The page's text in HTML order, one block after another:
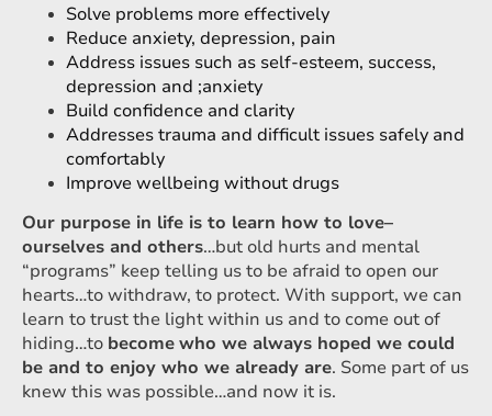
Solve problems more effectively
Reduce anxiety, depression, pain
Address issues such as self-esteem, success,
depression and ;anxiety
Build confidence and clarity
Addresses trauma and difficult issues safely and
comfortably
Improve wellbeing without drugs
Our purpose in life is to learn how to love–
ourselves and others…but old hurts and mental
“programs” keep telling us to be afraid to open our
hearts…to withdraw, to protect. With support, we can
learn to trust the light within us and to come out of
hiding…to becomewho we always hoped we could
be and to enjoy who we already are. Some part of us
knew this was possible…and now it is.